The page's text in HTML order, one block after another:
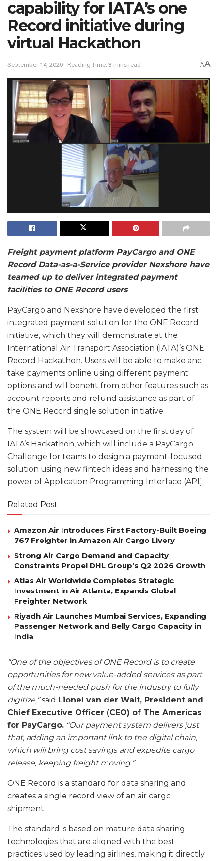
capability for IATA’s one
Record initiative during
virtual Hackathon
September 14, 2020 Reading Time: 3 mins read AA
Freight payment platform PayCargo and ONE
Record Data-as-a-Service provider Nexshore have
teamed up to deliver integrated payment
facilities to ONE Record users
PayCargo and Nexshore have developed the first
integrated payment solution for the ONE Record
initiative, which they will demonstrate at the
International Air Transport Association (IATA)’s ONE
Record Hackathon. Users will be able to make and
take payments online using different payment
options and will benefit from other features such as
account reports and refund assistance as part of
the ONE Record single solution initiative.
The system will be showcased on the first day of
IATA’s Hackathon, which will include a PayCargo
Challenge for teams to design a payment-focused
solution using new fintech ideas and harnessing the
power of Application Programming Interface (API).
Related Post
Amazon Air Introduces First Factory-Built Boeing
767 Freighter in Amazon Air Cargo Livery
Strong Air Cargo Demand and Capacity
Constraints Propel DHL Group’s Q2 2026 Growth
Atlas Air Worldwide Completes Strategic
Investment in Air Atlanta, Expands Global
Freighter Network
Riyadh Air Launches Mumbai Services, Expanding
Passenger Network and Belly Cargo Capacity in
India
“One of the objectives of ONE Record is to create
opportunities for new value-added services as part
of the much-needed push for the industry to fully
digitize,”said Lionel van der Walt, President and
Chief Executive Officer (CEO) of The Americas
for PayCargo. “Our payment system delivers just
that, adding an important link to the digital chain,
which will bring cost savings and expedite cargo
release, keeping freight moving.”
ONE Record is a standard for data sharing and
creates a single record view of an air cargo
shipment.
The standard is based on mature data sharing
technologies that are aligned with the best
practices used by leading airlines, making it directly